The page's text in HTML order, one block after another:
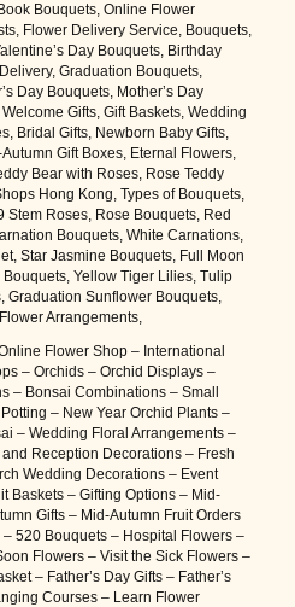
Bouquets, Online Flower
Flower Delivery Service, Bouquets,
Day Bouquets, Birthday
Graduation Bouquets,
Day Bouquets, Mother’s Day
Gifts, Gift Baskets, Wedding
Bridal Gifts, Newborn Baby Gifts,
Gift Boxes, Eternal Flowers,
Bear with Roses, Rose Teddy
Hong Kong, Types of Bouquets,
Roses, Rose Bouquets, Red
Bouquets, White Carnations,
Star Jasmine Bouquets, Full Moon
Yellow Tiger Lilies, Tulip
Graduation Sunflower Bouquets,
Arrangements,
Flower Shop – International
– Orchids – Orchid Displays –
– Bonsai Combinations – Small
– New Year Orchid Plants –
– Wedding Floral Arrangements –
Reception Decorations – Fresh
Wedding Decorations – Event
Baskets – Gifting Options – Mid-
Gifts – Mid-Autumn Fruit Orders
520 Bouquets – Hospital Flowers –
Flowers – Visit the Sick Flowers –
– Father’s Day Gifts – Father’s
Courses – Learn Flower